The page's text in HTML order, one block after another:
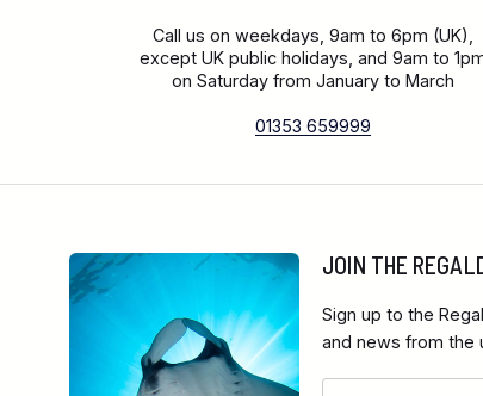
Call us on weekdays, 9am to 6pm (UK),
except UK public holidays, and 9am to
on Saturday from January to March
01353 659999
JOIN THE
Sign up to the
and news from the